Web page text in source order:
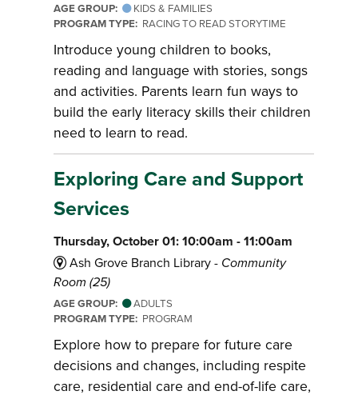
AGE GROUP:
KIDS & FAMILIES
PROGRAM TYPE: RACING TO READ STORYTIME
Introduce young children to books,
reading and language with stories, songs
and activities. Parents learn fun ways to
build the early literacy skills their children
need to learn to read.
Exploring Care and Support
Services
Thursday, October 01: 10:00am - 11:00am
Ash Grove Branch Library - Community
Room (25)
AGE GROUP:
ADULTS
PROGRAM TYPE: PROGRAM
Explore how to prepare for future care
decisions and changes, including respite
care, residential care and end-of-life care,